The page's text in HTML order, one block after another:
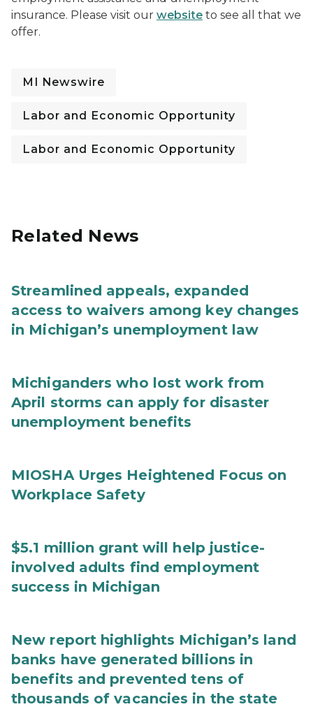
insurance. Please visit our website to see all that we
offer.
MI Newswire
Labor and Economic Opportunity
Labor and Economic Opportunity
Related News
Streamlined appeals, expanded
access to waivers among key changes
in Michigan’s unemployment law
Michiganders who lost work from
April storms can apply for disaster
unemployment benefits
MIOSHA Urges Heightened Focus on
Workplace Safety
$5.1 million grant will help justice-
involved adults find employment
success in Michigan
New report highlights Michigan’s land
banks have generated billions in
benefits and prevented tens of
thousands of vacancies in the state